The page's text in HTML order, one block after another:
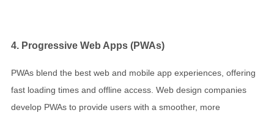
4. Progressive Web Apps (PWAs)
PWAs blend the best web and mobile app experiences, offering
fast loading times and offline access. Web design companies
develop PWAs to provide users with a smoother, more